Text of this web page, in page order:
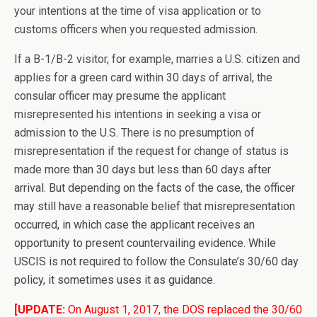
your intentions at the time of visa application or to
customs officers when you requested admission.
If a B-1/B-2 visitor, for example, marries a U.S. citizen and
applies for a green card within 30 days of arrival, the
consular officer may presume the applicant
misrepresented his intentions in seeking a visa or
admission to the U.S. There is no presumption of
misrepresentation if the request for change of status is
made more than 30 days but less than 60 days after
arrival. But depending on the facts of the case, the officer
may still have a reasonable belief that misrepresentation
occurred, in which case the applicant receives an
opportunity to present countervailing evidence. While
USCIS is not required to follow the Consulate’s 30/60 day
policy, it sometimes uses it as guidance.
[UPDATE: On August 1, 2017, the DOS replaced the 30/60